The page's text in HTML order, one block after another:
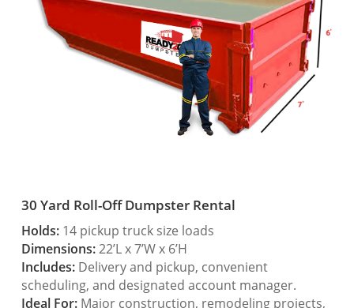
30 Yard Roll-Off Dumpster Rental
Holds:14 pickup truck size loads
Dimensions:22’L x 7’W x 6’H
Includes:Delivery and pickup, convenient
scheduling, and designated account manager.
Ideal For:Major construction, remodeling projects,